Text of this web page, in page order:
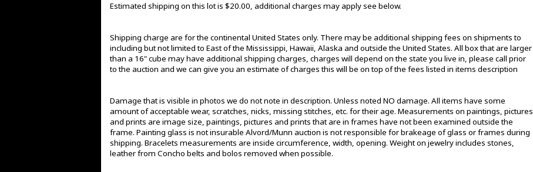
Estimated shipping on this lot is $20.00, additional charges may apply see below.
Shipping charge are for the continental United States only. There may be additional shipping fees on shipments to
including but not limited to East of the Mississippi, Hawaii, Alaska and outside the United States. All box that are larger
than a 16" cube may have additional shipping charges, charges will depend on the state you live in, please call prior
to the auction and we can give you an estimate of charges this will be on top of the fees listed in items description
Damage that is visible in photos we do not note in description. Unless noted NO damage. All items have some
amount of acceptable wear, scratches, nicks, missing stitches, etc. for their age. Measurements on paintings, pictures
and prints are image size, paintings, pictures and prints that are in frames have not been examined outside the
frame. Painting glass is not insurable Alvord/Munn auction is not responsible for brakeage of glass or frames during
shipping. Bracelets measurements are inside circumference, width, opening. Weight on jewelry includes stones,
leather from Concho belts and bolos removed when possible.